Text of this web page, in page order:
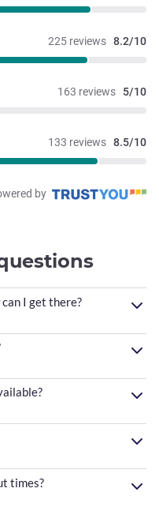
225 reviews 8.2/10
163 reviews 5/10
133 reviews 8.5/10
by
I get there?
times?